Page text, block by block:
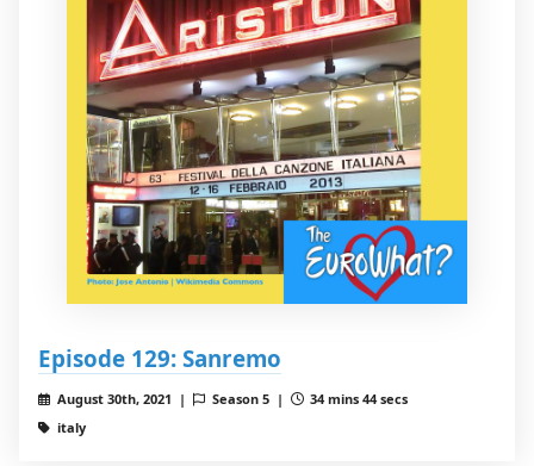
Episode 129: Sanremo
August 30th, 2021 | Season 5 |
34 mins 44 secs
italy